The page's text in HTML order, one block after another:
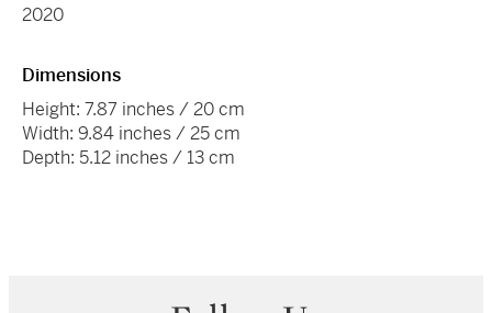
2020
Dimensions
Height: 7.87 inches / 20 cm
Width: 9.84 inches / 25 cm
Depth: 5.12 inches / 13 cm